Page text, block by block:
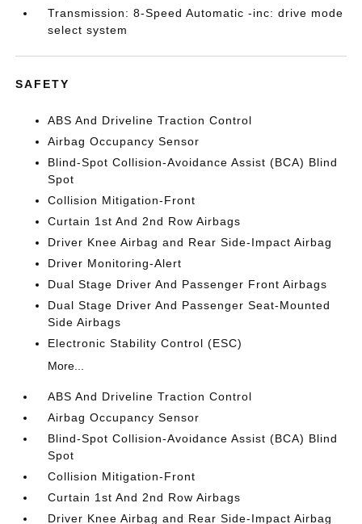
Transmission: 8-Speed Automatic -inc: drive mode
select system
SAFETY
ABS And Driveline Traction Control
Airbag Occupancy Sensor
Blind-Spot Collision-Avoidance Assist (BCA) Blind
Spot
Collision Mitigation-Front
Curtain 1st And 2nd Row Airbags
Driver Knee Airbag and Rear Side-Impact Airbag
Driver Monitoring-Alert
Dual Stage Driver And Passenger Front Airbags
Dual Stage Driver And Passenger Seat-Mounted
Side Airbags
Electronic Stability Control (ESC)
More...
ABS And Driveline Traction Control
Airbag Occupancy Sensor
Blind-Spot Collision-Avoidance Assist (BCA) Blind
Spot
Collision Mitigation-Front
Curtain 1st And 2nd Row Airbags
Driver Knee Airbag and Rear Side-Impact Airbag